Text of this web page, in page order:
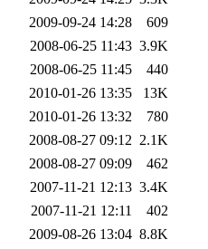
2009-09-24 14:28
609
2008-06-25 11:43 3.9K
2008-06-25 11:45
440
2010-01-26 13:35
13K
2010-01-26 13:32
780
2008-08-27 09:12 2.1K
2008-08-27 09:09
462
2007-11-21 12:13 3.4K
2007-11-21 12:11
402
2009-08-26 13:04 8.8K